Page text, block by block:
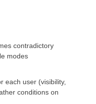
contradictory
modes
each user (visibility,
conditions on